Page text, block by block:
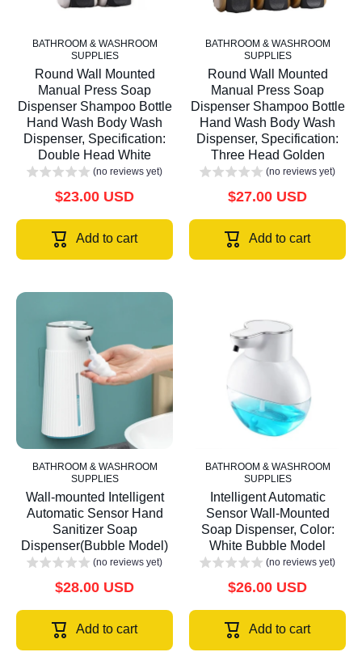
BATHROOM & WASHROOM
SUPPLIES
Round Wall Mounted
Manual Press Soap
Dispenser Shampoo Bottle
Hand Wash Body Wash
Dispenser, Specification:
Double Head White
(no reviews yet)
$23.00 USD
Add to cart
BATHROOM & WASHROOM
SUPPLIES
Round Wall Mounted
Manual Press Soap
Dispenser Shampoo Bottle
Hand Wash Body Wash
Dispenser, Specification:
Three Head Golden
(no reviews yet)
$27.00 USD
Add to cart
BATHROOM & WASHROOM
SUPPLIES
Wall-mounted Intelligent
Automatic Sensor Hand
Sanitizer Soap
Dispenser(Bubble Model)
(no reviews yet)
$28.00 USD
Add to cart
BATHROOM & WASHROOM
SUPPLIES
Intelligent Automatic
Sensor Wall-Mounted
Soap Dispenser, Color:
White Bubble Model
(no reviews yet)
$26.00 USD
Add to cart